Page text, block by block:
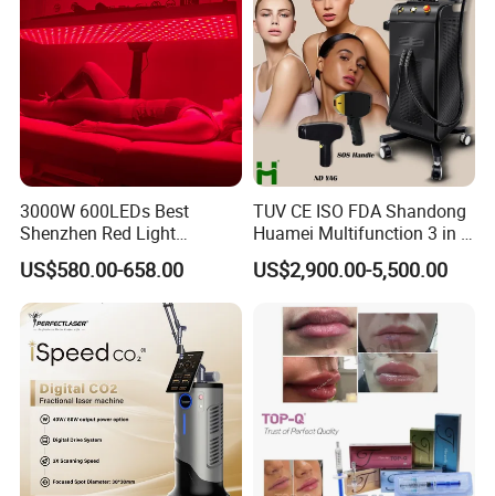
3000W 600LEDs Best
Shenzhen Red Light
Therapy Panel Infrered Light
Therapy Panel Custom Fron
on LED Infrared Red Light
Panel Manufacturer
US$580.00-658.00
TUV CE ISO FDA Shandong
Huamei Multifunction 3 in 1
IPL+ND YAG+Diode Laser
Ice Platinum Hair Removal
for 3 Wavelength
US$2,900.00-5,500.00